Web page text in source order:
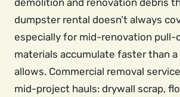
demolition and renovation debris
dumpster rental doesn’t always
especially for mid-renovation pull-
materials accumulate faster than
allows. Commercial removal
mid-project hauls: drywall scrap,